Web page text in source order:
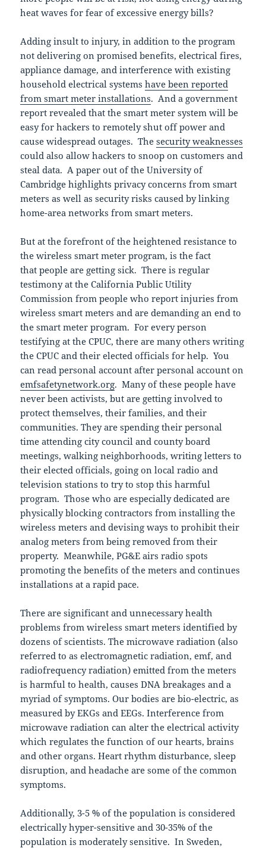
heat waves for fear of excessive energy bills?
Adding insult to injury, in addition to the program
not delivering on promised benefits, electrical fires,
appliance damage, and interference with existing
household electrical systemshave been reported
from smart meter installations. And a government
report revealed that the smart meter system will be
easy for hackers to remotely shut off power and
cause widespread outages. Thesecurity weaknesses
could also allow hackers to snoop on customers and
steal data. A paper out of the University of
Cambridge highlights privacy concerns from smart
meters as well as security risks caused by linking
home-area networks from smart meters.
But at the forefront of the heightened resistance to
the wireless smart meter program, is the fact
that people are getting sick. There is regular
testimony at the California Public Utility
Commission from people who report injuries from
wireless smart meters and are demanding an end to
the smart meter program. For every person
testifying at the CPUC, there are many others writing
the CPUC and their elected officials for help. You
can read personal account after personal account on
emfsafetynetwork.org. Many of these people have
never been activists, but are getting involved to
protect themselves, their families, and their
communities. They are spending their personal
time attending city council and county board
meetings, walking neighborhoods, writing letters to
their elected officials, going on local radio and
television stations to try to stop this harmful
program. Those who are especially dedicated are
physically blocking contractors from installing the
wireless meters and devising ways to prohibit their
analog meters from being removed from their
property. Meanwhile, PG&E airs radio spots
promoting the benefits of the meters and continues
installations at a rapid pace.
There are significant and unnecessary health
problems from wireless smart meters identified by
dozens of scientists. The microwave radiation (also
referred to as electromagnetic radiation, emf, and
radiofrequency radiation) emitted from the meters
is harmful to health, causes DNA breakages and a
myriad of symptoms. Our bodies are bio-electric, as
measured by EKGs and EEGs. Interference from
microwave radiation can alter the electrical activity
which regulates the function of our hearts, brains
and other organs. Heart rhythm disturbance, sleep
disruption, and headache are some of the common
symptoms.
Additionally, 3-5 % of the population is considered
electrically hyper-sensitive and 30-35% of the
population is moderately sensitive. In Sweden,